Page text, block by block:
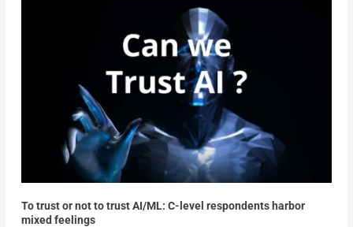
To trust or not to trust AI/ML: C-level respondents harbor
mixed feelings